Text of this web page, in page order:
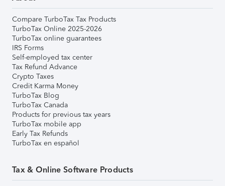
Compare TurboTax Tax Products
TurboTax Online 2025-2026
TurboTax online guarantees
IRS Forms
Self-employed tax center
Tax Refund Advance
Crypto Taxes
Credit Karma Money
TurboTax Blog
TurboTax Canada
Products for previous tax years
TurboTax mobile app
Early Tax Refunds
TurboTax en español
Tax & Online Software Products